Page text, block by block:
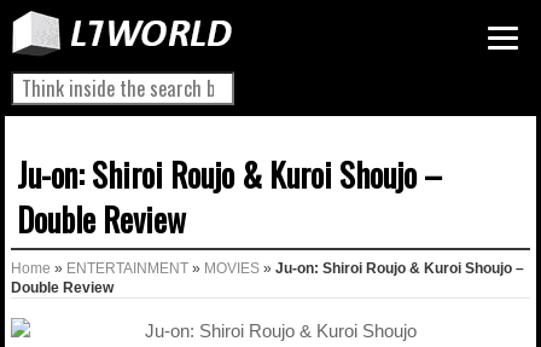
Ju-on: Shiroi Roujo & Kuroi Shoujo –
Double Review
Home » ENTERTAINMENT » MOVIES » Ju-on: Shiroi Roujo & Kuroi Shoujo –
Double Review